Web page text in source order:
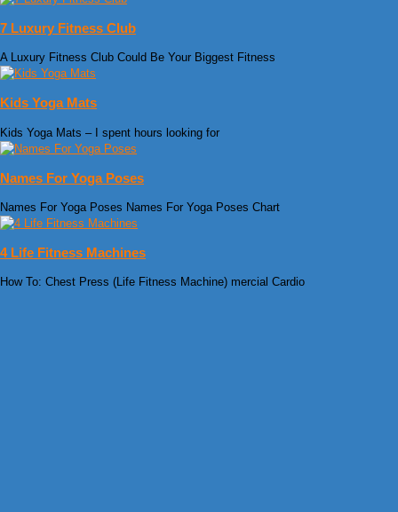
7 Luxury Fitness Club
A Luxury Fitness Club Could Be Your Biggest Fitness
Kids Yoga Mats
Kids Yoga Mats – I spent hours looking for
Names For Yoga Poses
Names For Yoga Poses Names For Yoga Poses Chart
4 Life Fitness Machines
How To: Chest Press (Life Fitness Machine) mercial Cardio